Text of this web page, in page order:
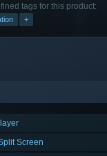
tags for this product:
+
Screen